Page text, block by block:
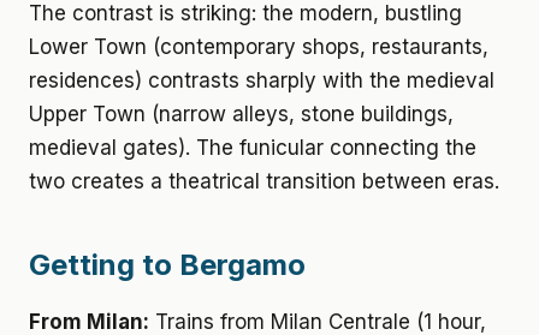
The contrast is striking: the modern, bustling
Lower Town (contemporary shops, restaurants,
residences) contrasts sharply with the medieval
Upper Town (narrow alleys, stone buildings,
medieval gates). The funicular connecting the
two creates a theatrical transition between eras.
Getting to Bergamo
From Milan: Trains from Milan Centrale (1 hour,